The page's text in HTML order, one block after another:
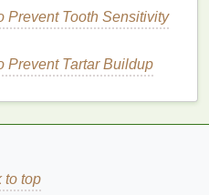
Reflect and Grow
Care Routine for Busy
Fresh Look
Prevent Tooth Sensitivity
Prevent Tartar Buildup
to top